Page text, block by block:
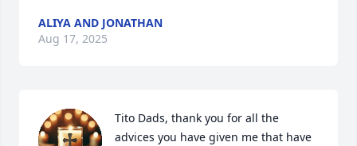
ALIYA AND JONATHAN
Aug 17, 2025
Tito Dads, thank you for all the
advices you have given me that have